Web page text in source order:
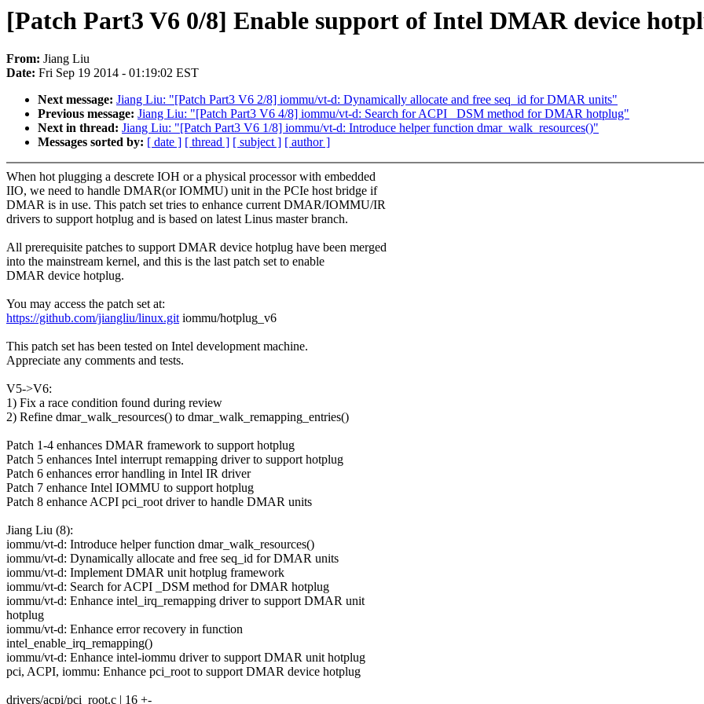
[Patch Part3 V6 0/8] Enable support of Intel DMAR device
From: Jiang Liu
Date: Fri Sep 19 2014 - 01:19:02 EST
Next message: Jiang Liu: "[Patch Part3 V6 2/8] iommu/vt-d: Dynamically allocate and free seq_id for DMAR units"
Previous message: Jiang Liu: "[Patch Part3 V6 4/8] iommu/vt-d: Search for ACPI _DSM method for DMAR hotplug"
Next in thread: Jiang Liu: "[Patch Part3 V6 1/8] iommu/vt-d: Introduce helper function dmar_walk_resources()"
Messages sorted by: [ date ] [ thread ] [ subject ] [ author ]
When hot plugging a descrete IOH or a physical processor with embedded
IIO, we need to handle DMAR(or IOMMU) unit in the PCIe host bridge if
DMAR is in use. This patch set tries to enhance current DMAR/IOMMU/IR
drivers to support hotplug and is based on latest Linus master branch.
All prerequisite patches to support DMAR device hotplug have been merged
into the mainstream kernel, and this is the last patch set to enable
DMAR device hotplug.
You may access the patch set at:
https://github.com/jiangliu/linux.gitiommu/hotplug_v6
This patch set has been tested on Intel development machine.
Appreciate any comments and tests.
V5->V6:
1) Fix a race condition found during review
2) Refine dmar_walk_resources() to dmar_walk_remapping_entries()
Patch 1-4 enhances DMAR framework to support hotplug
Patch 5 enhances Intel interrupt remapping driver to support hotplug
Patch 6 enhances error handling in Intel IR driver
Patch 7 enhance Intel IOMMU to support hotplug
Patch 8 enhance ACPI pci_root driver to handle DMAR units
Jiang Liu (8):
iommu/vt-d: Introduce helper function dmar_walk_resources()
iommu/vt-d: Dynamically allocate and free seq_id for DMAR units
iommu/vt-d: Implement DMAR unit hotplug framework
iommu/vt-d: Search for ACPI _DSM method for DMAR hotplug
iommu/vt-d: Enhance intel_irq_remapping driver to support DMAR unit
hotplug
iommu/vt-d: Enhance error recovery in function
intel_enable_irq_remapping()
iommu/vt-d: Enhance intel-iommu driver to support DMAR unit hotplug
pci, ACPI, iommu: Enhance pci_root to support DMAR device hotplug
drivers/acpi/pci_root.c | 16 +-